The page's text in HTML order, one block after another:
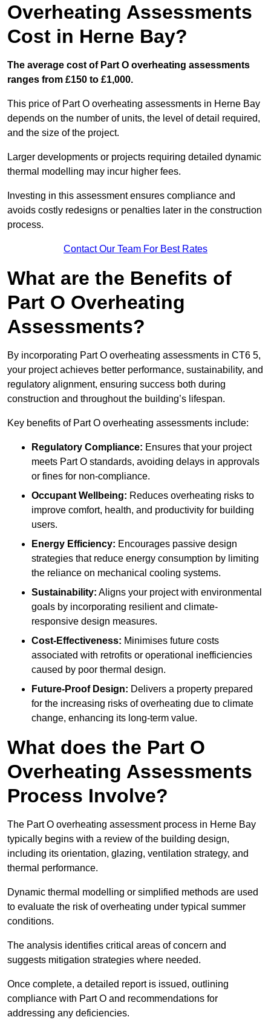
Overheating Assessments
Cost in Herne Bay?
The average cost of Part O overheating assessments
ranges from £150 to £1,000.
This price of Part O overheating assessments in Herne Bay
depends on the number of units, the level of detail required,
and the size of the project.
Larger developments or projects requiring detailed dynamic
thermal modelling may incur higher fees.
Investing in this assessment ensures compliance and
avoids costly redesigns or penalties later in the construction
process.
Contact Our Team For Best Rates
What are the Benefits of
Part O Overheating
Assessments?
By incorporating Part O overheating assessments in CT6 5,
your project achieves better performance, sustainability, and
regulatory alignment, ensuring success both during
construction and throughout the building’s lifespan.
Key benefits of Part O overheating assessments include:
Regulatory Compliance: Ensures that your project
meets Part O standards, avoiding delays in approvals
or fines for non-compliance.
Occupant Wellbeing: Reduces overheating risks to
improve comfort, health, and productivity for building
users.
Energy Efficiency: Encourages passive design
strategies that reduce energy consumption by limiting
the reliance on mechanical cooling systems.
Sustainability: Aligns your project with environmental
goals by incorporating resilient and climate-
responsive design measures.
Cost-Effectiveness: Minimises future costs
associated with retrofits or operational inefficiencies
caused by poor thermal design.
Future-Proof Design: Delivers a property prepared
for the increasing risks of overheating due to climate
change, enhancing its long-term value.
What does the Part O
Overheating Assessments
Process Involve?
The Part O overheating assessment process in Herne Bay
typically begins with a review of the building design,
including its orientation, glazing, ventilation strategy, and
thermal performance.
Dynamic thermal modelling or simplified methods are used
to evaluate the risk of overheating under typical summer
conditions.
The analysis identifies critical areas of concern and
suggests mitigation strategies where needed.
Once complete, a detailed report is issued, outlining
compliance with Part O and recommendations for
addressing any deficiencies.